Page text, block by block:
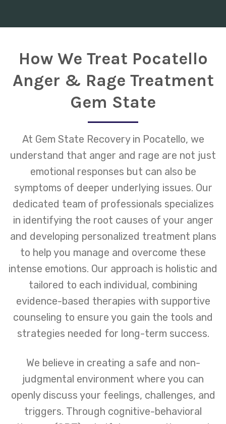
How We Treat Pocatello
Anger & Rage Treatment
Gem State
At Gem State Recovery in Pocatello, we
understand that anger and rage are not just
emotional responses but can also be
symptoms of deeper underlying issues. Our
dedicated team of professionals specializes
in identifying the root causes of your anger
and developing personalized treatment plans
to help you manage and overcome these
intense emotions. Our approach is holistic and
tailored to each individual, combining
evidence-based therapies with supportive
counseling to ensure you gain the tools and
strategies needed for long-term success.
We believe in creating a safe and non-
judgmental environment where you can
openly discuss your feelings, challenges, and
triggers. Through cognitive-behavioral